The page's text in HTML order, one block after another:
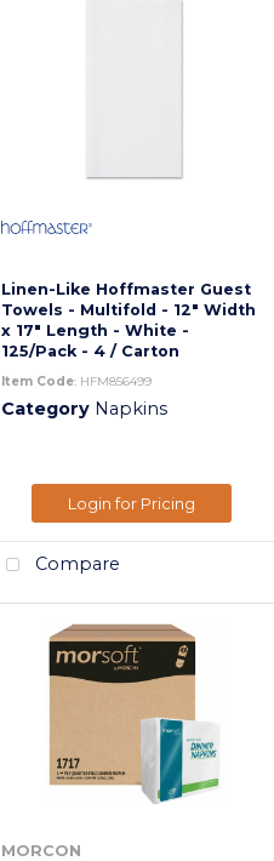
Linen-Like Hoffmaster Guest
Towels - Multifold - 12" Width
x 17" Length - White -
125/Pack - 4 / Carton
Item Code: HFM856499
Category Napkins
Login for Pricing
Compare
MORCON